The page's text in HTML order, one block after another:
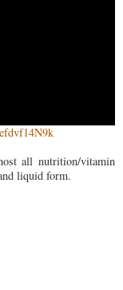
all nutrition/vitamin
liquid form.